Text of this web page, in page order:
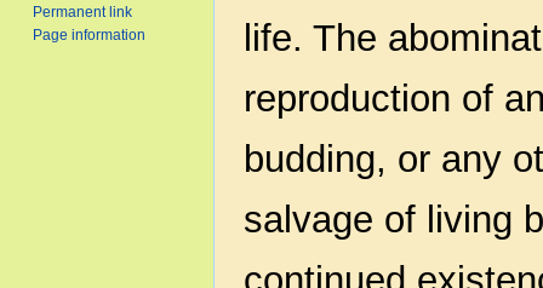
life. The
reproduction of
budding, or any
salvage of living
Permanent link
Page information